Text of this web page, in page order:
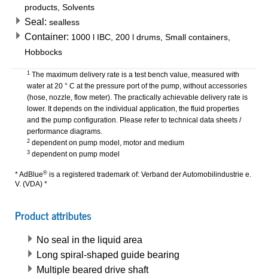
products, Solvents
Seal: sealless
Container: 1000 l IBC, 200 l drums, Small containers,
Hobbocks
1 The maximum delivery rate is a test bench value, measured with
water at 20 ° C at the pressure port of the pump, without accessories
(hose, nozzle, flow meter). The practically achievable delivery rate is
lower. It depends on the individual application, the fluid properties
and the pump configuration. Please refer to technical data sheets /
performance diagrams.
2 dependent on pump model, motor and medium
3 dependent on pump model
* AdBlue® is a registered trademark of: Verband der Automobilindustrie e.
V. (VDA) *
Product attributes
No seal in the liquid area
Long spiral-shaped guide bearing
Multiple beared drive shaft